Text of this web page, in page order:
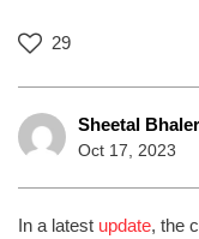
29
Sheetal
Oct 17, 2023
In a latest update, the